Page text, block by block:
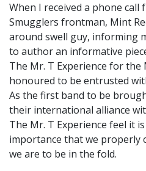
When I received a phone call
Smugglers frontman, Mint
around swell guy, informing
to author an informative
The Mr. T Experience for the
honoured to be entrusted
As the first band to be
their international alliance
The Mr. T Experience feel it
importance that we properly
we are to be in the fold.